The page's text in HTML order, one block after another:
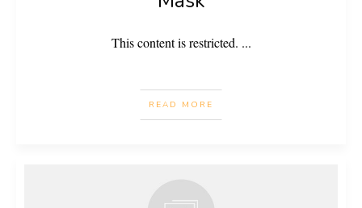
This content is restricted. ...
READ MORE